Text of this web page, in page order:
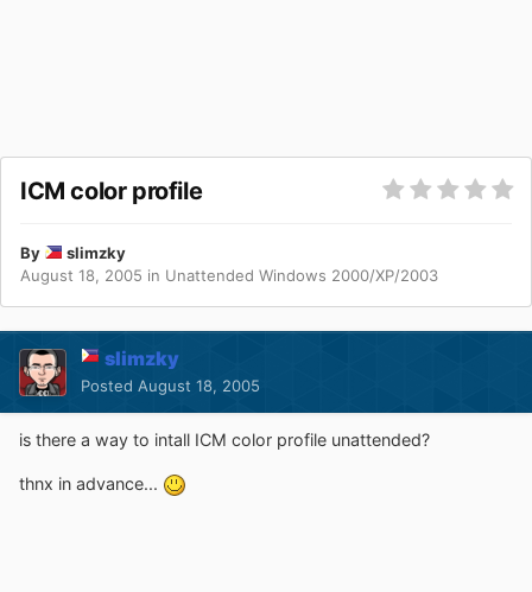
ICM color profile
By
slimzky
August 18, 2005 in Unattended Windows 2000/XP/2003
slimzky
Posted August 18, 2005
is there a way to intall ICM color profile unattended?
thnx in advance...